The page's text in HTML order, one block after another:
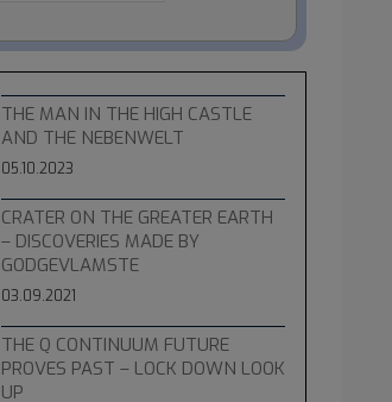
THE MAN IN THE HIGH CASTLE
AND THE NEBENWELT
05.10.2023
CRATER ON THE GREATER EARTH
– DISCOVERIES MADE BY
GODGEVLAMSTE
03.09.2021
THE Q CONTINUUM FUTURE
PROVES PAST – LOCK DOWN LOOK
UP